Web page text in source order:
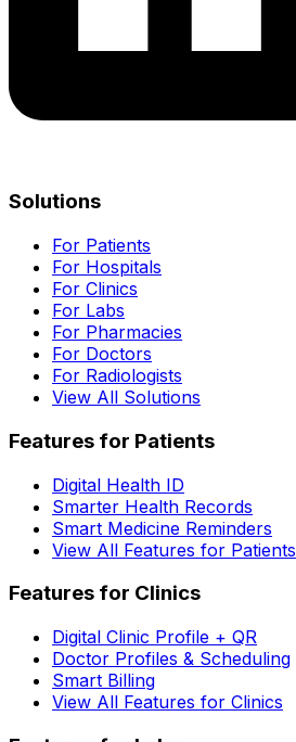
Solutions
For Patients
For Hospitals
For Clinics
For Labs
For Pharmacies
For Doctors
For Radiologists
View All Solutions
Features for Patients
Digital Health ID
Smarter Health Records
Smart Medicine Reminders
View All Features for Patients
Features for Clinics
Digital Clinic Profile + QR
Doctor Profiles & Scheduling
Smart Billing
View All Features for Clinics